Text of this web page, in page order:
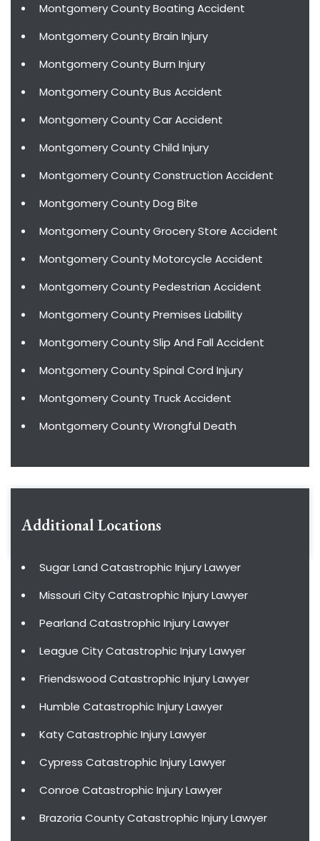
Montgomery County Boating Accident
Montgomery County Brain Injury
Montgomery County Burn Injury
Montgomery County Bus Accident
Montgomery County Car Accident
Montgomery County Child Injury
Montgomery County Construction Accident
Montgomery County Dog Bite
Montgomery County Grocery Store Accident
Montgomery County Motorcycle Accident
Montgomery County Pedestrian Accident
Montgomery County Premises Liability
Montgomery County Slip And Fall Accident
Montgomery County Spinal Cord Injury
Montgomery County Truck Accident
Montgomery County Wrongful Death
Additional Locations
Sugar Land Catastrophic Injury Lawyer
Missouri City Catastrophic Injury Lawyer
Pearland Catastrophic Injury Lawyer
League City Catastrophic Injury Lawyer
Friendswood Catastrophic Injury Lawyer
Humble Catastrophic Injury Lawyer
Katy Catastrophic Injury Lawyer
Cypress Catastrophic Injury Lawyer
Conroe Catastrophic Injury Lawyer
Brazoria County Catastrophic Injury Lawyer